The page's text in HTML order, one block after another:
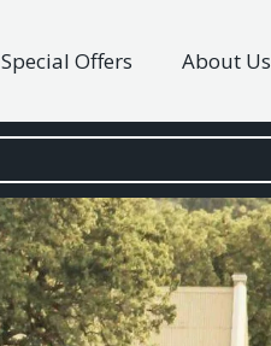
Special Offers About Us